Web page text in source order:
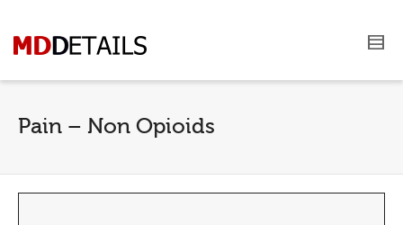
Pain – Non Opioids